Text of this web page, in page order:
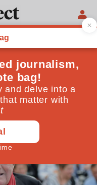
changed
think
July 10, 2018